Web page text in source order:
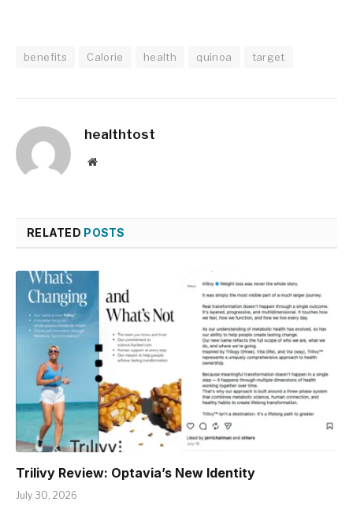
benefits Calorie health quinoa target
healthtost
Website
RELATED POSTS
Trilivy Review: Optavia’s New Identity
July 30, 2026